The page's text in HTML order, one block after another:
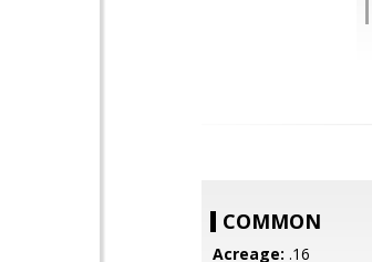
COMMON
Acreage: .16